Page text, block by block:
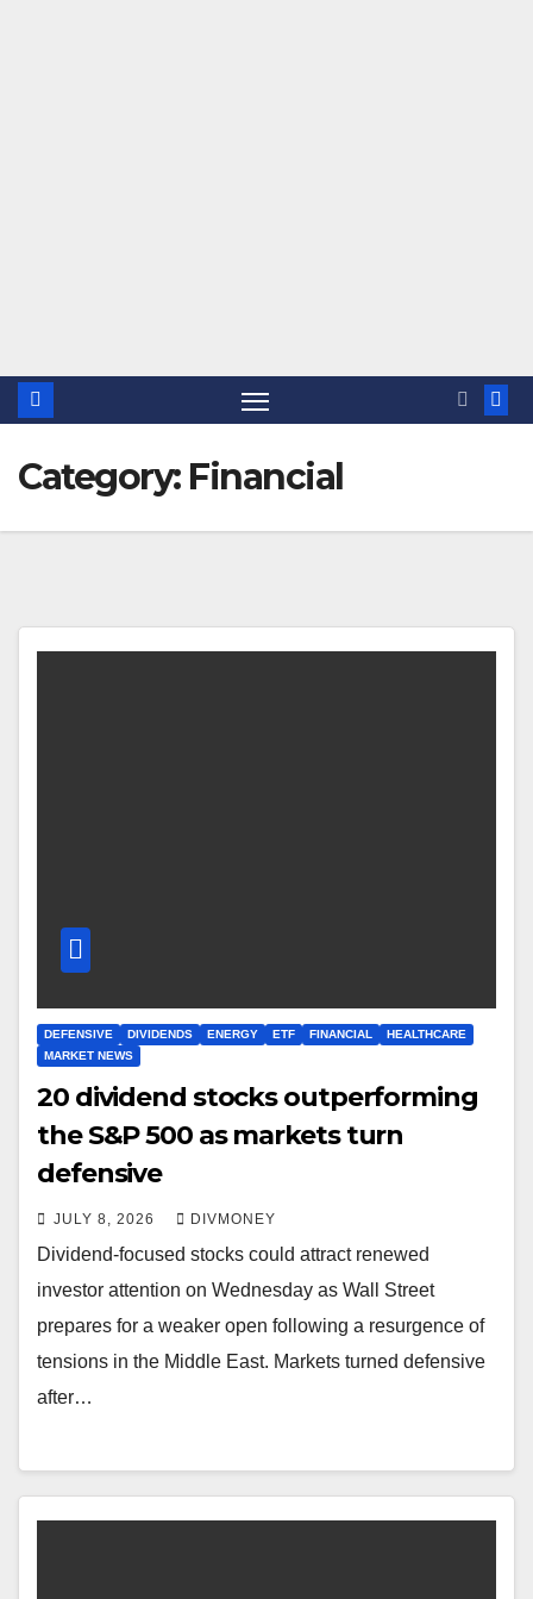
Category: Financial
DEFENSIVE DIVIDENDS ENERGY ETF FINANCIAL
HEALTHCARE
MARKET NEWS
20 dividend stocks outperforming
the S&P 500 as markets turn
defensive
JULY 8, 2026 DIVMONEY
Dividend-focused stocks could attract renewed
investor attention on Wednesday as Wall Street
prepares for a weaker open following a resurgence of
tensions in the Middle East. Markets turned defensive
after…